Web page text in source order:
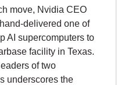
move, Nvidia CEO
delivered one of
AI supercomputers to
facility in Texas.
of two
underscores the